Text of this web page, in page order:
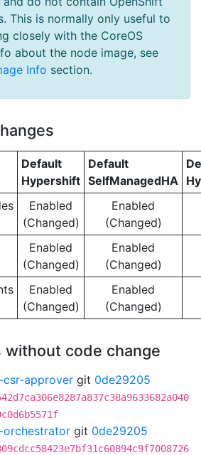
This is normally only useful to
closely with the CoreOS
about the node image, see
Info section.
Default
Hypershift
Default
SelfManagedHA
Enabled
(Changed)
Enabled
(Changed)
Enabled
(Changed)
Enabled
(Changed)
Enabled
(Changed)
Enabled
(Changed)
without code change
approver git 0de29205
orchestrator git 0de29205